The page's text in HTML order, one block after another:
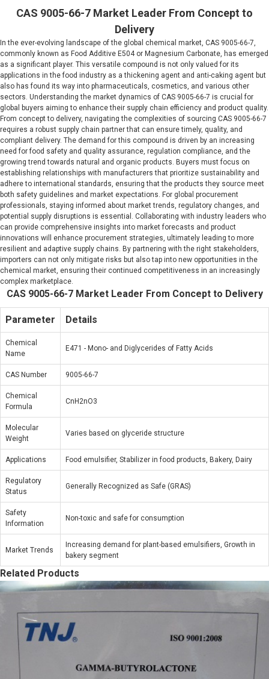
CAS 9005-66-7 Market Leader From Concept to
Delivery
In the ever-evolving landscape of the global chemical market, CAS 9005-66-7,
commonly known as Food Additive E504 or Magnesium Carbonate, has emerged
as a significant player. This versatile compound is not only valued for its
applications in the food industry as a thickening agent and anti-caking agent but
also has found its way into pharmaceuticals, cosmetics, and various other
sectors. Understanding the market dynamics of CAS 9005-66-7 is crucial for
global buyers aiming to enhance their supply chain efficiency and product quality.
From concept to delivery, navigating the complexities of sourcing CAS 9005-66-7
requires a robust supply chain partner that can ensure timely, quality, and
compliant delivery. The demand for this compound is driven by an increasing
need for food safety and quality assurance, regulation compliance, and the
growing trend towards natural and organic products. Buyers must focus on
establishing relationships with manufacturers that prioritize sustainability and
adhere to international standards, ensuring that the products they source meet
both safety guidelines and market expectations. For global procurement
professionals, staying informed about market trends, regulatory changes, and
potential supply disruptions is essential. Collaborating with industry leaders who
can provide comprehensive insights into market forecasts and product
innovations will enhance procurement strategies, ultimately leading to more
resilient and adaptive supply chains. By partnering with the right stakeholders,
importers can not only mitigate risks but also tap into new opportunities in the
chemical market, ensuring their continued competitiveness in an increasingly
complex marketplace.
CAS 9005-66-7 Market Leader From Concept to Delivery
Parameter Details
Chemical
Name
E471 - Mono- and Diglycerides of Fatty Acids
CAS Number 9005-66-7
Chemical
Formula
CnH2nO3
Molecular
Weight
Varies based on glyceride structure
Applications Food emulsifier, Stabilizer in food products, Bakery, Dairy
Regulatory
Status
Generally Recognized as Safe (GRAS)
Safety
Information
Non-toxic and safe for consumption
Market Trends
Increasing demand for plant-based emulsifiers, Growth in
bakery segment
Related Products